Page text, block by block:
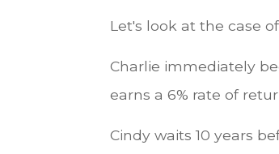
Let's look at the case
Charlie immediately
earns a 6% rate of
Cindy waits 10 years